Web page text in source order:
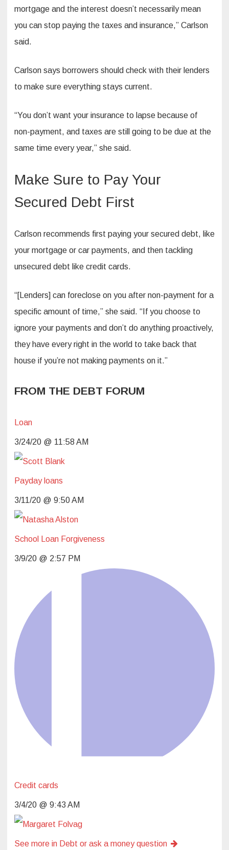
mortgage and the interest doesn’t necessarily mean
you can stop paying the taxes and insurance,” Carlson
said.
Carlson says borrowers should check with their lenders
to make sure everything stays current.
“You don’t want your insurance to lapse because of
non-payment, and taxes are still going to be due at the
same time every year,” she said.
Make Sure to Pay Your
Secured Debt First
Carlson recommends first paying your secured debt, like
your mortgage or car payments, and then tackling
unsecured debt like credit cards.
“[Lenders] can foreclose on you after non-payment for a
specific amount of time,” she said. “If you choose to
ignore your payments and don’t do anything proactively,
they have every right in the world to take back that
house if you’re not making payments on it.”
FROM THE DEBT FORUM
Loan
3/24/20 @ 11:58 AM
Payday loans
3/11/20 @ 9:50 AM
School Loan Forgiveness
3/9/20 @ 2:57 PM
L
Credit cards
3/4/20 @ 9:43 AM
See more in Debt or ask a money question